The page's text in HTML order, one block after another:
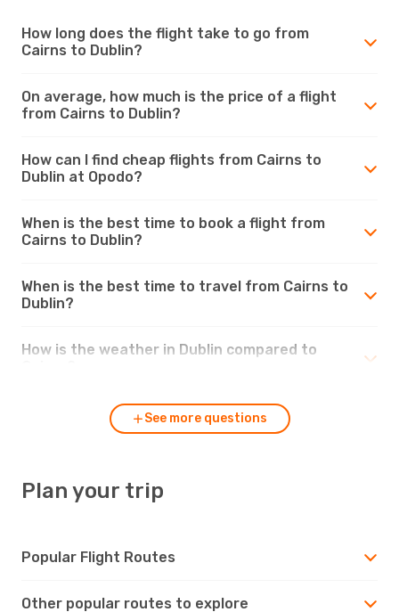
How long does the flight take to go from
Cairns to Dublin?
On average, how much is the price of a flight
from Cairns to Dublin?
How can I find cheap flights from Cairns to
Dublin at Opodo?
When is the best time to book a flight from
Cairns to Dublin?
When is the best time to travel from Cairns to
Dublin?
How is the weather in Dublin compared to
See more questions
Plan your trip
Popular Flight Routes
Other popular routes to explore